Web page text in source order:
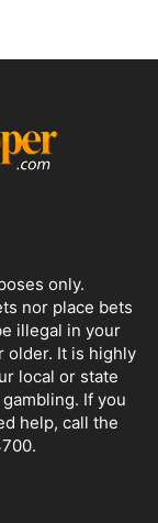
only.
nor place bets
illegal in your
older. It is highly
local or state
If you
help, call the